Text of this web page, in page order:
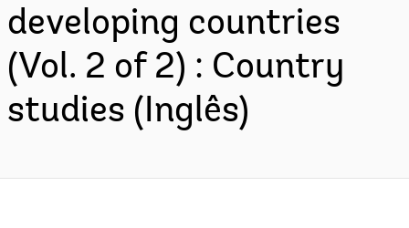
developing countries
(Vol. 2 of 2) : Country
studies (Inglês)